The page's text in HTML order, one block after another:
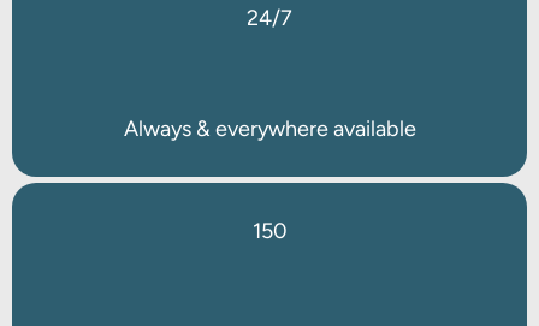
24/7
Always & everywhere available
150